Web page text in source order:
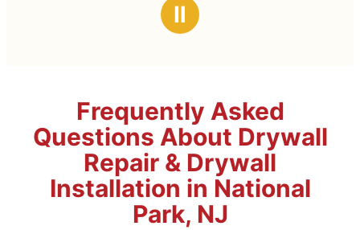
Ⅱ
Frequently Asked
Questions About Drywall
Repair & Drywall
Installation in National
Park, NJ